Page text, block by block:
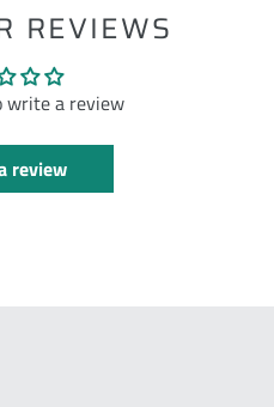
REVIEWS
a review
review